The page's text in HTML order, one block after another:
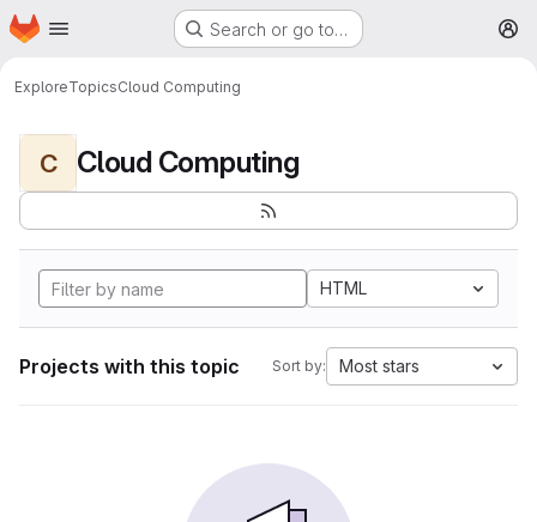
Skip to main content
Homepage Search or go to…
ExploreTopicsCloud Computing
C Cloud Computing
HTML
Projects with this topic Sort by: Most stars